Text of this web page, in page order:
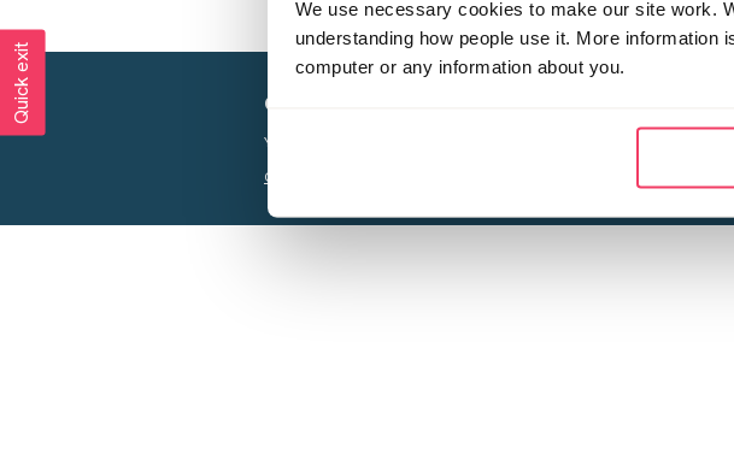
We use necessary cookies to make our site work.
understanding how people use it. More
computer or any information about you.
Creating a world free from child sexual abuse
Your privacy is important to us, see our
Charity web design
Quick exit